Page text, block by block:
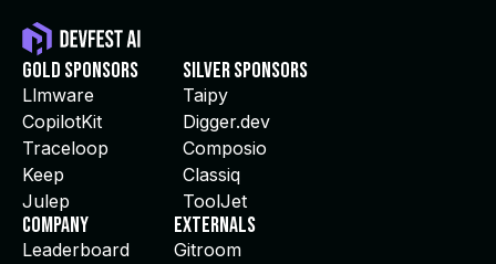
Gold Sponsors
Llmware
CopilotKit
Traceloop
Keep
Julep
Silver Sponsors
Taipy
Digger.dev
Composio
Classiq
ToolJet
Company
Leaderboard
Externals
Gitroom